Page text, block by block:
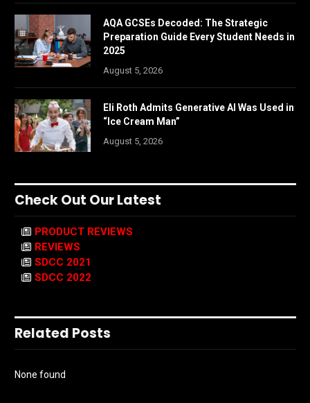
AQA GCSEs Decoded: The Strategic
Preparation Guide Every Student Needs in
2025
August 5, 2026
Eli Roth Admits Generative AI Was Used in
“Ice Cream Man”
August 5, 2026
Check Out Our Latest
PRODUCT REVIEWS
REVIEWS
SDCC 2021
SDCC 2022
Related Posts
None found